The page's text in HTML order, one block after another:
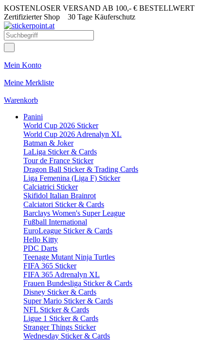
KOSTENLOSER VERSAND AB 100,- € BESTELLWERT
Zertifizierter Shop 30 Tage Käuferschutz
Mein Konto
Meine Merkliste
Warenkorb
Panini
World Cup 2026 Sticker
World Cup 2026 Adrenalyn XL
Batman & Joker
LaLiga Sticker & Cards
Tour de France Sticker
Dragon Ball Sticker & Trading Cards
Liga Femenina (Liga F) Sticker
Calciatrici Sticker
Skifidol Italian Brainrot
Calciatori Sticker & Cards
Barclays Women's Super League
Fußball International
EuroLeague Sticker & Cards
Hello Kitty
PDC Darts
Teenage Mutant Ninja Turtles
FIFA 365 Sticker
FIFA 365 Adrenalyn XL
Frauen Bundesliga Sticker & Cards
Disney Sticker & Cards
Super Mario Sticker & Cards
NFL Sticker & Cards
Ligue 1 Sticker & Cards
Stranger Things Sticker
Wednesday Sticker & Cards